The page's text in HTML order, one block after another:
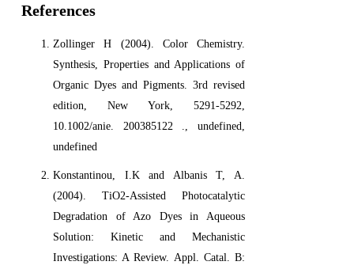
References
Zollinger H (2004). Color Chemistry.
Synthesis, Properties and Applications of
Organic Dyes and Pigments. 3rd revised
edition, New York, 5291-5292,
10.1002/anie. 200385122 ., undefined,
undefined
Konstantinou, I.K and Albanis T, A.
(2004). TiO2-Assisted Photocatalytic
Degradation of Azo Dyes in Aqueous
Solution: Kinetic and Mechanistic
Investigations: A Review. Appl. Catal. B: